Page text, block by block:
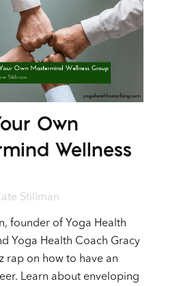
Own
Wellness
Stillman
founder of Yoga Health
Yoga Health Coach Gracy
rap on how to have an
Learn about enveloping